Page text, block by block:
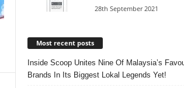
28th September 2021
Most recent posts
Inside Scoop Unites Nine Of Malaysia’s
Brands In Its Biggest Lokal Legends Yet!